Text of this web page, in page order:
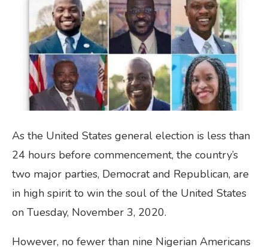
As the United States general election is less than
24 hours before commencement, the country’s
two major parties, Democrat and Republican, are
in high spirit to win the soul of the United States
on Tuesday, November 3, 2020.
However, no fewer than nine Nigerian Americans